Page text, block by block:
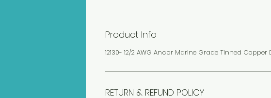
Product Info
12130- 12/2 AWG Ancor Marine Grade Tinned Copper
RETURN & REFUND POLICY